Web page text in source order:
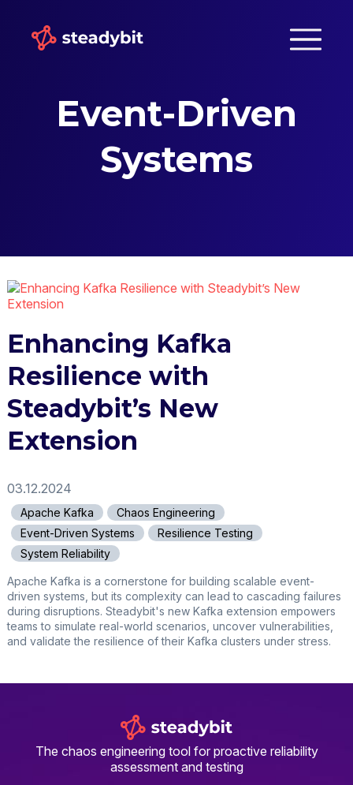
Event-Driven
Systems
Enhancing Kafka
Resilience with
Steadybit’s New
Extension
03.12.2024
Apache Kafka
Chaos Engineering
Event-Driven Systems
Resilience Testing
System Reliability
Apache Kafka is a cornerstone for building scalable event-
driven systems, but its complexity can lead to cascading failures
during disruptions. Steadybit's new Kafka extension empowers
teams to simulate real-world scenarios, uncover vulnerabilities,
and validate the resilience of their Kafka clusters under stress.
The chaos engineering tool for proactive reliability
assessment and testing